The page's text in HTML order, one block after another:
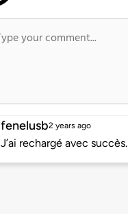
fenelusb2 years ago
J’ai rechargé avec succès.